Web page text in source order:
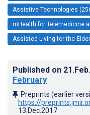
Assistive Technologies
mHealth for Telemedicine
Assisted Living for the
Published on
February
Preprints (earlier
https://
13.Dec.2017